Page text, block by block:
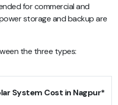
for commercial and
storage and backup are
the three types:
System Cost in Nagpur*